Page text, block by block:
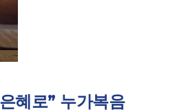
혜로” 누가복음